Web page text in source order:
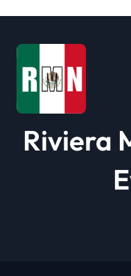
i
o
n
Riviera